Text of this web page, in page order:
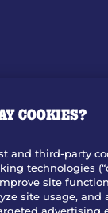
COOKIES?
and third-party
technologies
site
site usage, and